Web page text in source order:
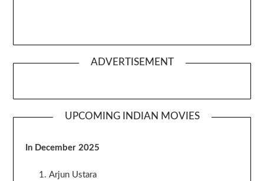
ADVERTISEMENT
UPCOMING INDIAN MOVIES
In December 2025
Arjun Ustara